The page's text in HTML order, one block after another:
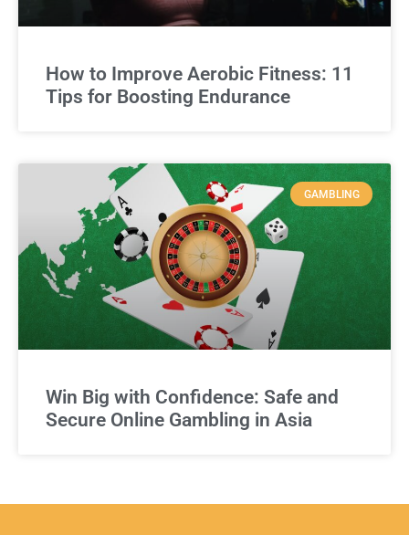
How to Improve Aerobic Fitness: 11
Tips for Boosting Endurance
GAMBLING
Win Big with Confidence: Safe and
Secure Online Gambling in Asia